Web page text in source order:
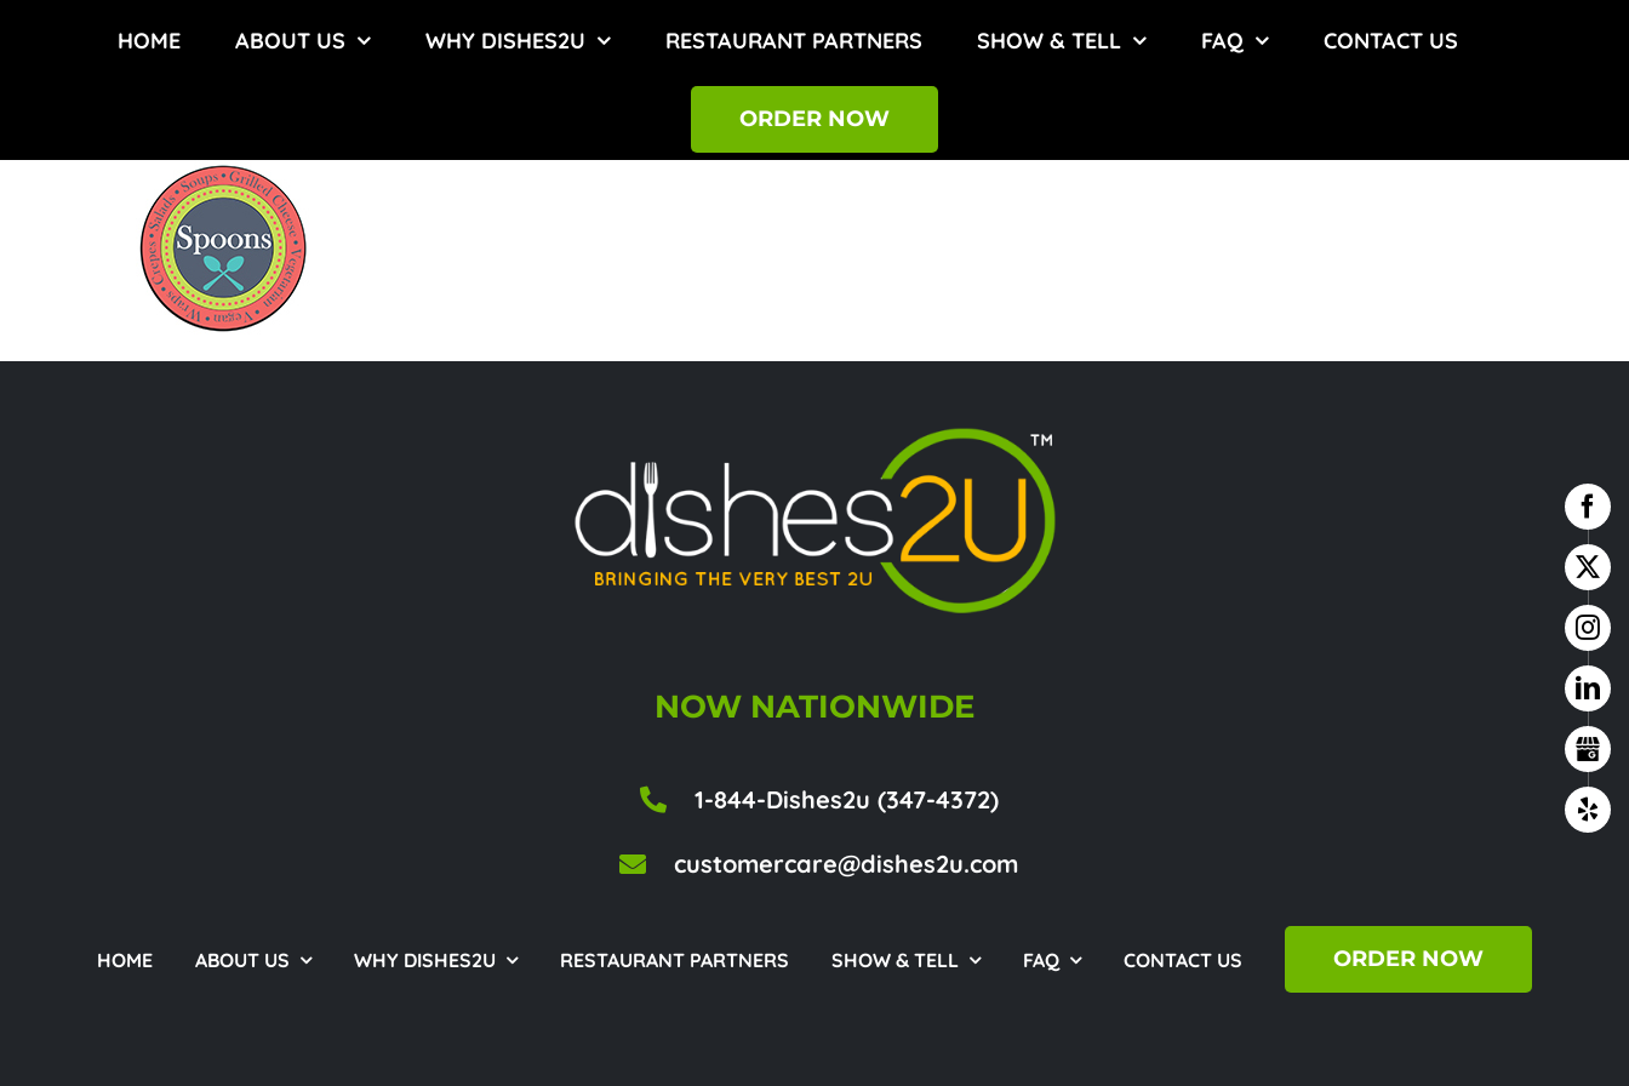
HOME ABOUT US WHY DISHES2U RESTAURANT PARTNERS SHOW & TELL FAQ CONTACT US
ORDER NOW
NOW NATIONWIDE
1-844-Dishes2u (347-4372)
customercare@dishes2u.com
HOME ABOUT US WHY DISHES2U RESTAURANT PARTNERS SHOW & TELL FAQ CONTACT US ORDER NOW